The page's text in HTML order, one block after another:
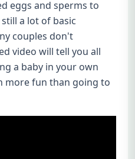
eggs and sperms to
a lot of basic
couples don't
video will tell you all
a baby in your own
more fun than going to